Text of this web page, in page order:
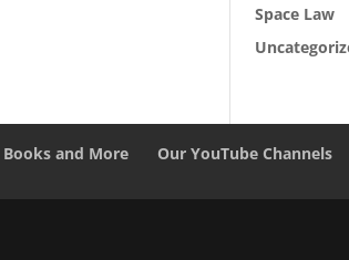
Space Law
Books and More Our YouTube Channels